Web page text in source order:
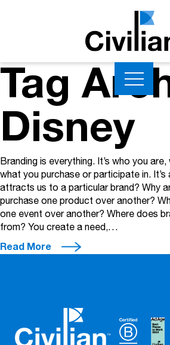
Tag
Disney
Branding is everything. It’s who you
what you purchase or participate in.
attracts us to a particular brand? Why
purchase one product over another?
one event over another? Where does
from? You create a need,…
Read More